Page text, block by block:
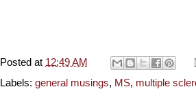
Posted at 12:49 AM
Labels: general musings, MS, multiple